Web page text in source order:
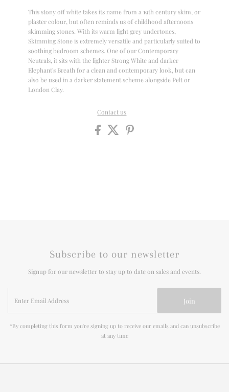
This stony off white takes its name from a 19th century skim, or
plaster colour, but often reminds us of childhood afternoons
skimming stones. With its warm light grey undertones,
Skimming Stone is extremely versatile and particularly suited to
soothing bedroom schemes. One of our Contemporary
Neutrals, it sits with the lighter Strong White and darker
Elephant's Breath for a clean and contemporary look, but can
also be used in a darker statement scheme alongside Pelt or
London Clay.
Contact us
Subscribe to our newsletter
Signup for our newsletter to stay up to date on sales and events.
Email
Address
Join
*By completing this form you're signing up to receive our emails and can unsubscribe
at any time